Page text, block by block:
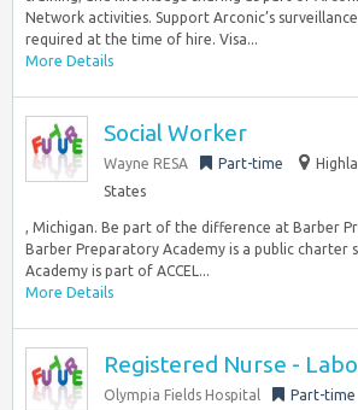
Network activities. Support Arconic’s
required at the time of hire. Visa...
More Details
Social Worker
Wayne RESA Part-time
States
, Michigan. Be part of the difference at Barber
Barber Preparatory Academy is a public
Academy is part of ACCEL...
More Details
Registered Nurse -
Olympia Fields Hospital Part-time